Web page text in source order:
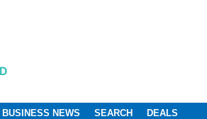
BUSINESS NEWS SEARCH DEALS